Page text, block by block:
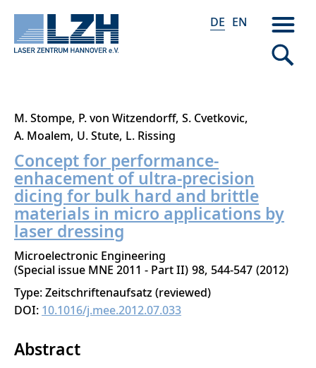
Direkt
zum
Inhalt
DE EN
M. Stompe P. von Witzendorff S. Cvetkovic
A. Moalem U. Stute L. Rissing
Concept for performance-
enhacement of ultra-precision
dicing for bulk hard and brittle
materials in micro applications by
laser dressing
Microelectronic Engineering
Special issue MNE 2011 - Part II 98 544-547 2012
Type: Zeitschriftenaufsatz (reviewed)
DOI: 10.1016/j.mee.2012.07.033
Abstract